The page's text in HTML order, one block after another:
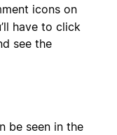
icons on
have to click
see the
be seen in the